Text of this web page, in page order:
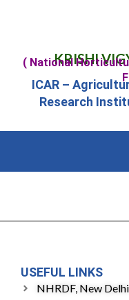
KRISHI
( National
ICAR –
Research
USEFUL LINKS
NHRDF, New Delhi